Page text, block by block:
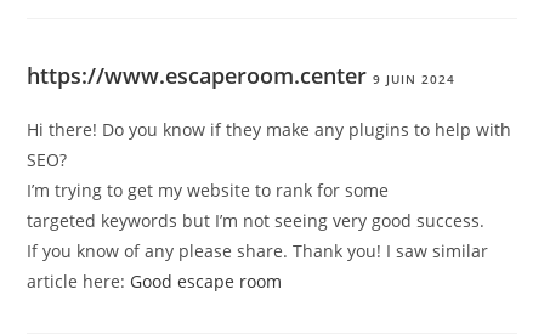
https://www.escaperoom.center 9 JUIN 2024
Hi there! Do you know if they make any plugins to help with
SEO?
I’m trying to get my website to rank for some
targeted keywords but I’m not seeing very good success.
If you know of any please share. Thank you! I saw similar
article here: Good escape room